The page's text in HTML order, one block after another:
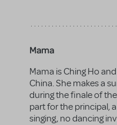
Mama
Mama is Ching Ho
China. She makes a
during the finale of
part for the principal,
singing, no dancing